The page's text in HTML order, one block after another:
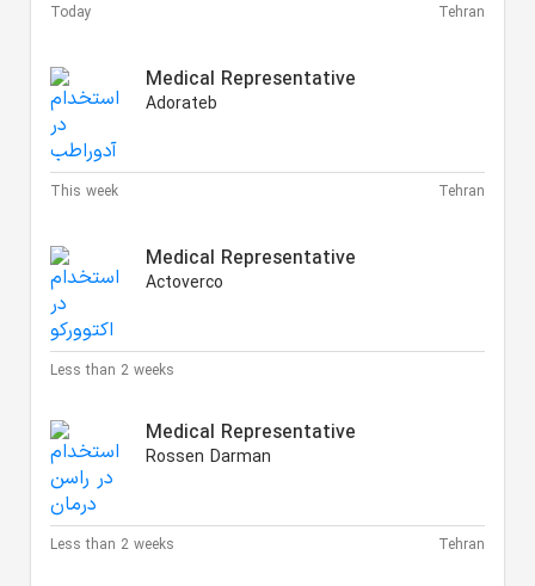
Today Tehran
Medical Representative
Adorateb
This week Tehran
Medical Representative
Actoverco
Less than 2 weeks
Medical Representative
Rossen Darman
Less than 2 weeks Tehran